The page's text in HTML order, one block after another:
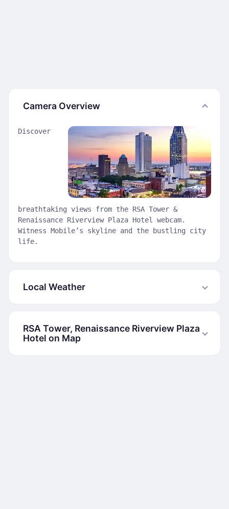
Camera Overview
Discover
breathtaking views from the RSA Tower &
Renaissance Riverview Plaza Hotel webcam.
Witness Mobile’s skyline and the bustling city
life.
Local Weather
RSA Tower, Renaissance Riverview Plaza
Hotel on Map